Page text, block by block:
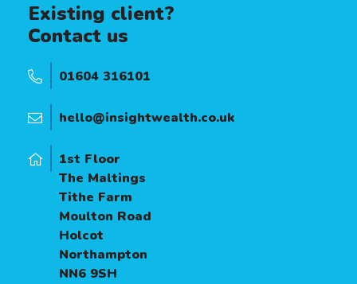
Existing client?
Contact us
01604 316101
hello@insightwealth.co.uk
1st Floor
The Maltings
Tithe Farm
Moulton Road
Holcot
Northampton
NN6 9SH